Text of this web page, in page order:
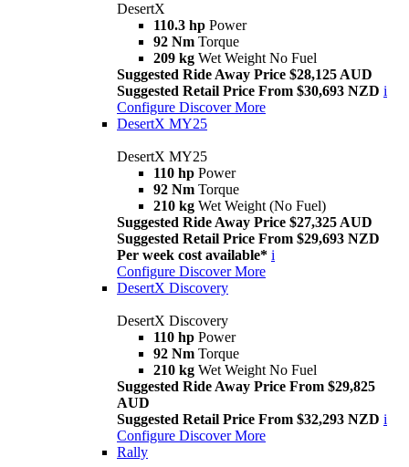
DesertX
110.3 hp Power
92 Nm Torque
209 kg Wet Weight No Fuel
Suggested Ride Away Price $28,125 AUD
Suggested Retail Price From $30,693 NZD i
Configure Discover More
DesertX MY25
DesertX MY25
110 hp Power
92 Nm Torque
210 kg Wet Weight (No Fuel)
Suggested Ride Away Price $27,325 AUD
Suggested Retail Price From $29,693 NZD
Per week cost available* i
Configure Discover More
DesertX Discovery
DesertX Discovery
110 hp Power
92 Nm Torque
210 kg Wet Weight No Fuel
Suggested Ride Away Price From $29,825
AUD
Suggested Retail Price From $32,293 NZD i
Configure Discover More
Rally